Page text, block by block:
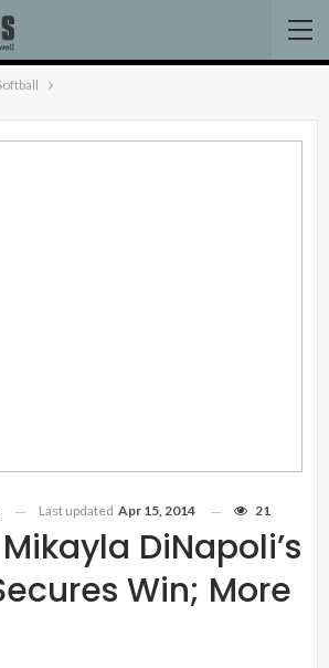
DiNapoli’s
Win; More
Last updated Apr 15, 2014 21